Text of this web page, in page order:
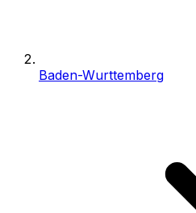
Baden-Wurttemberg